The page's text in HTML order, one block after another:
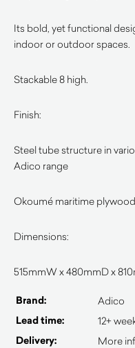
Its bold, yet functional
indoor or outdoor spaces.
Stackable 8 high.
Finish:
Steel tube structure in
Adico range
Okoumé maritime
Dimensions:
515mmW x 480mmD x
Brand: Adico
Lead time: 12+
Delivery: More